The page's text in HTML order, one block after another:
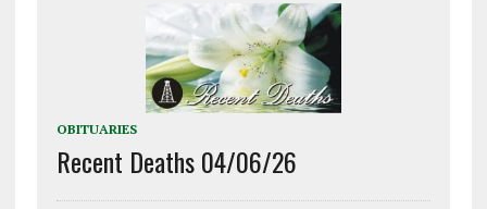
OBITUARIES
Recent Deaths 04/06/26